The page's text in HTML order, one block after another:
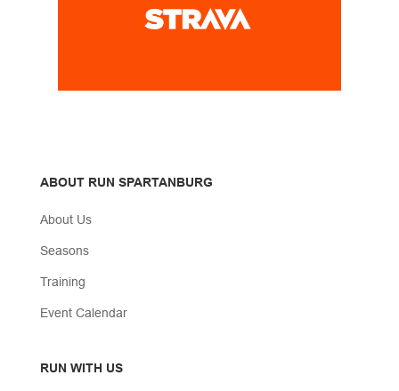
ABOUT RUN SPARTANBURG
About Us
Seasons
Training
Event Calendar
RUN WITH US